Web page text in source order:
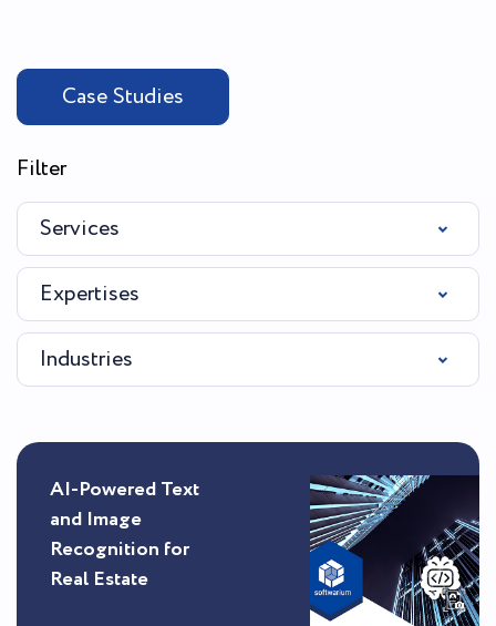
Case Studies
Filter
Services
Expertises
Industries
AI-Powered Text
and Image
Recognition for
Real Estate